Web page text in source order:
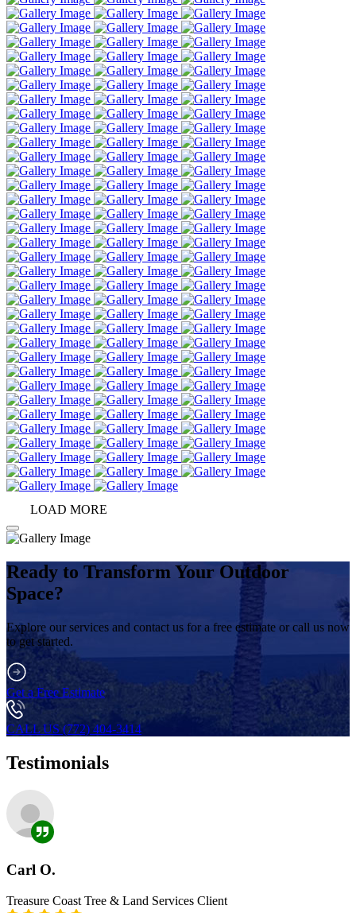
LOAD MORE
Ready to Transform Your Outdoor
Space?
Explore our services and contact us for a free estimate or call us now
to get started.
Get a Free Estimate
CALL US (772) 404-3414
Testimonials
Carl O.
Treasure Coast Tree & Land Services Client